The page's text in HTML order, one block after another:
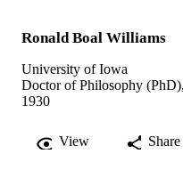
Ronald Boal Williams
University of Iowa
Doctor of Philosophy
1930
View Share